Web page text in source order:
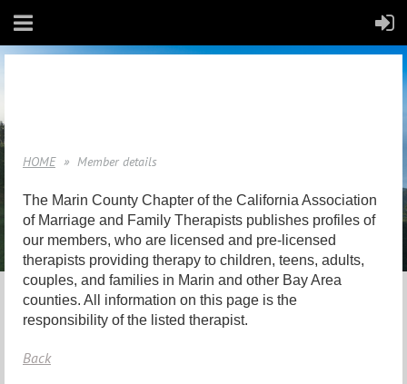
HOME Member details
The Marin County Chapter of the California Association
of Marriage and Family Therapists publishes profiles of
our members, who are licensed and pre-licensed
therapists providing therapy to children, teens, adults,
couples, and families in Marin and other Bay Area
counties. All information on this page is the
responsibility of the listed therapist.
Back